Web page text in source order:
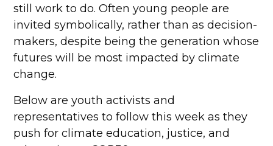
still work to do. Often young people are
invited symbolically, rather than as decision-
makers, despite being the generation whose
futures will be most impacted by climate
change.
Below are youth activists and
representatives to follow this week as they
push for climate education, justice, and